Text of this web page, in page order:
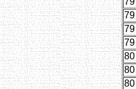
79
79
79
80
80
80